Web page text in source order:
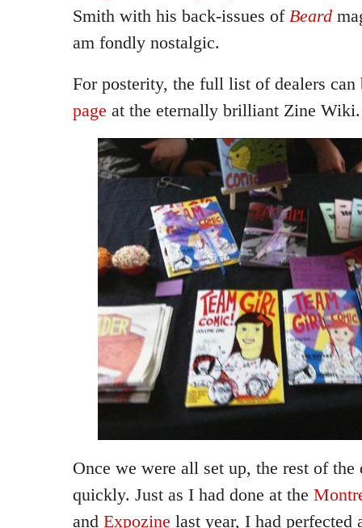
Smith with his back-issues of Beard
am fondly nostalgic.
For posterity, the full list of dealers
page at the eternally brilliant Zine Wiki.
Once we were all set up, the rest of
quickly. Just as I had done at the
and Expozine last year, I had perfected